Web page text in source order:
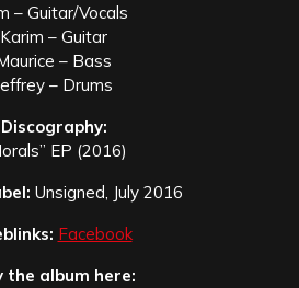
– Guitar/Vocals
Karim – Guitar
– Bass
– Drums
Discography:
EP (2016)
Unsigned, July 2016
Facebook
the album here: